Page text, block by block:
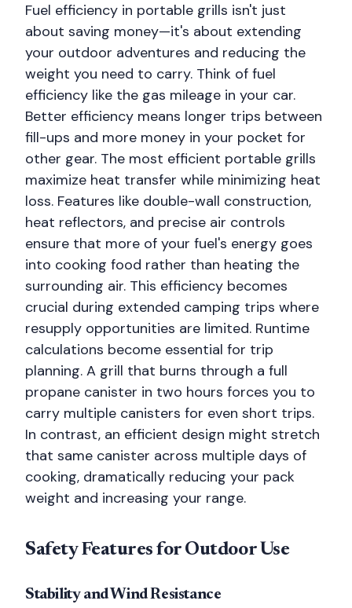
Fuel efficiency in portable grills isn't just
about saving money—it's about extending
your outdoor adventures and reducing the
weight you need to carry. Think of fuel
efficiency like the gas mileage in your car.
Better efficiency means longer trips between
fill-ups and more money in your pocket for
other gear. The most efficient portable grills
maximize heat transfer while minimizing heat
loss. Features like double-wall construction,
heat reflectors, and precise air controls
ensure that more of your fuel's energy goes
into cooking food rather than heating the
surrounding air. This efficiency becomes
crucial during extended camping trips where
resupply opportunities are limited. Runtime
calculations become essential for trip
planning. A grill that burns through a full
propane canister in two hours forces you to
carry multiple canisters for even short trips.
In contrast, an efficient design might stretch
that same canister across multiple days of
cooking, dramatically reducing your pack
weight and increasing your range.
Safety Features for Outdoor Use
Stability and Wind Resistance